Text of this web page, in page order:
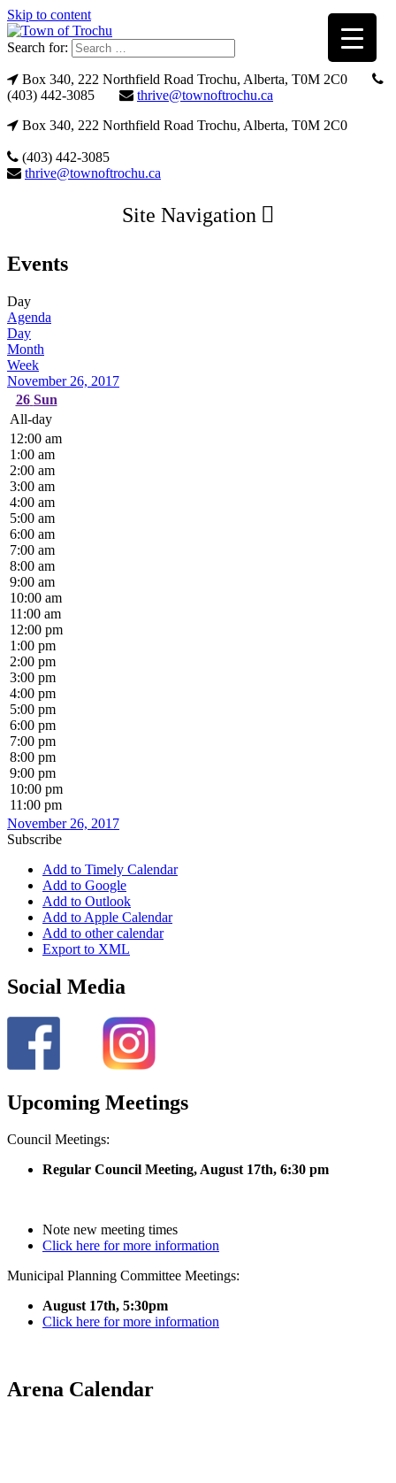
Skip to content
Search for:
Box 340, 222 Northfield Road Trochu, Alberta, T0M 2C0
(403) 442-3085
thrive@townoftrochu.ca
Box 340, 222 Northfield Road Trochu, Alberta, T0M 2C0
(403) 442-3085
thrive@townoftrochu.ca
Site Navigation
Events
Day
Agenda
Day
Month
Week
November 26, 2017
26 Sun
All-day
12:00 am
1:00 am
2:00 am
3:00 am
4:00 am
5:00 am
6:00 am
7:00 am
8:00 am
9:00 am
10:00 am
11:00 am
12:00 pm
1:00 pm
2:00 pm
3:00 pm
4:00 pm
5:00 pm
6:00 pm
7:00 pm
8:00 pm
9:00 pm
10:00 pm
11:00 pm
November 26, 2017
Subscribe
Add to Timely Calendar
Add to Google
Add to Outlook
Add to Apple Calendar
Add to other calendar
Export to XML
Social Media
Upcoming Meetings
Council Meetings:
Regular Council Meeting, August 17th, 6:30 pm
Note new meeting times
Click here for more information
Municipal Planning Committee Meetings:
August 17th, 5:30pm
Click here for more information
Arena Calendar